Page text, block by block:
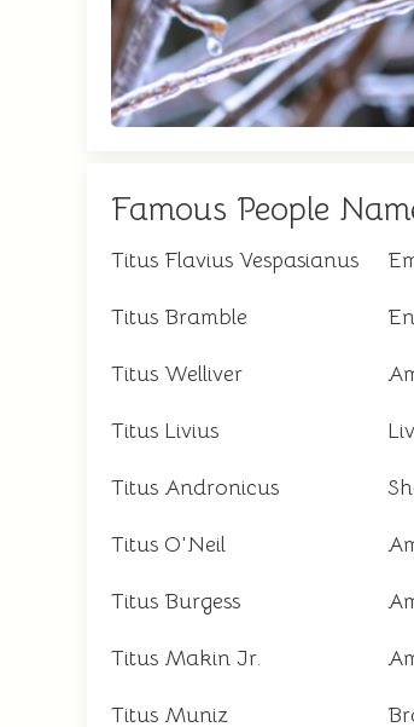
Famous People
Titus Flavius Vespasianus
Titus Bramble
Titus Welliver
Titus Livius
Titus Andronicus
Titus O'Neil
Titus Burgess
Titus Makin Jr.
Titus Muniz